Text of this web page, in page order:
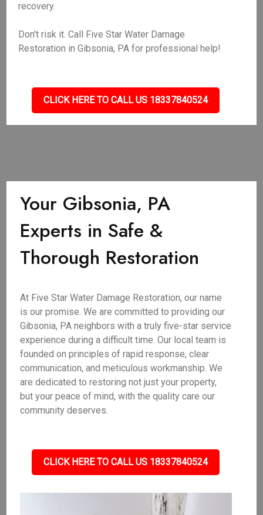
recovery.
Don't risk it. Call Five Star Water Damage
Restoration in Gibsonia, PA for professional help!
CLICK HERE TO CALL US 18337840524
Your Gibsonia, PA
Experts in Safe &
Thorough Restoration
At Five Star Water Damage Restoration, our name
is our promise. We are committed to providing our
Gibsonia, PA neighbors with a truly five-star service
experience during a difficult time. Our local team is
founded on principles of rapid response, clear
communication, and meticulous workmanship. We
are dedicated to restoring not just your property,
but your peace of mind, with the quality care our
community deserves.
CLICK HERE TO CALL US 18337840524